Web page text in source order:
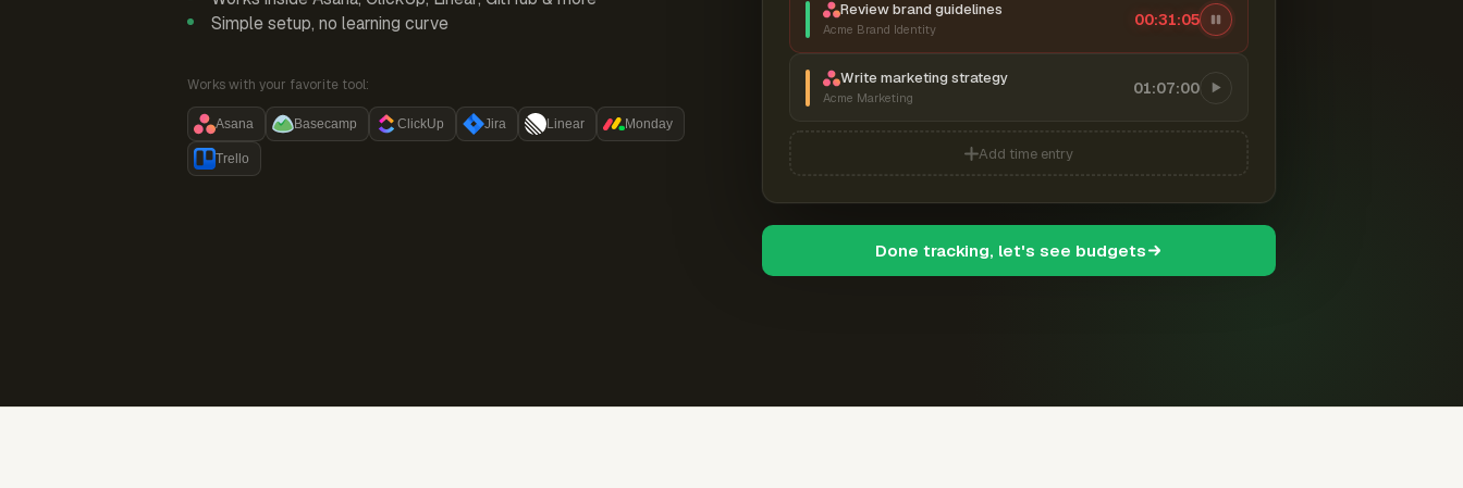
Simple setup, no learning curve
Works with your favorite tool:
Asana Basecamp ClickUp Jira Linear Monday
Trello
Review brand guidelines
Acme Brand Identity
00:31:06
Write marketing strategy
Acme Marketing
01:07:00
Add time entry
Done tracking, let's see budgets